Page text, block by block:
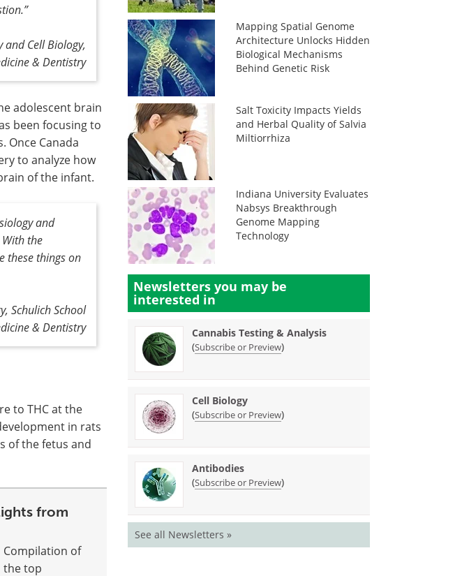
.”
and Cell Biology,
& Dentistry
adolescent brain
been focusing to
Once Canada
to analyze how
of the infant.
and
the
these things on
Schulich School
& Dentistry
to THC at the
in rats
of the fetus and
from
Compilation of
the top
Mapping Spatial Genome
Architecture Unlocks Hidden
Biological Mechanisms
Behind Genetic Risk
Salt Toxicity Impacts Yields
and Herbal Quality of Salvia
Miltiorrhiza
Indiana University Evaluates
Nabsys Breakthrough
Genome Mapping
Technology
Newsletters you may be
interested in
Cannabis Testing & Analysis
(Subscribe or Preview)
Cell Biology
(Subscribe or Preview)
Antibodies
(Subscribe or Preview)
See all Newsletters »